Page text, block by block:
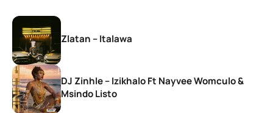
Zlatan – Italawa
DJ Zinhle – Izikhalo Ft Nayvee Womculo &
Msindo Listo